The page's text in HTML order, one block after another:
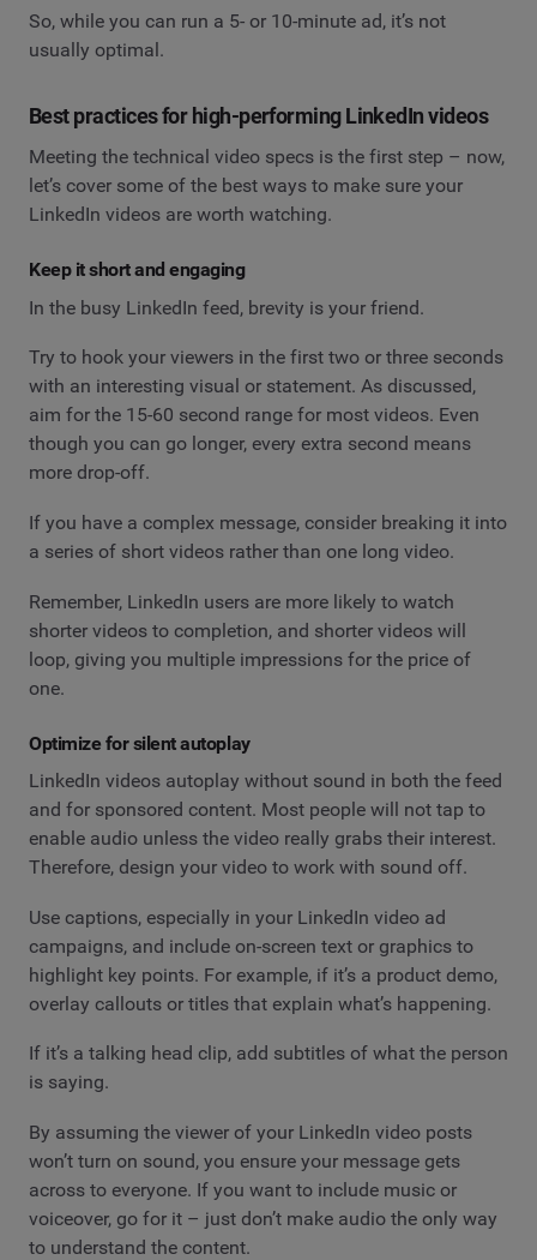
So, while you can run a 5- or 10-minute ad, it’s not
usually optimal.
Best practices for high-performing LinkedIn videos
Meeting the technical video specs is the first step – now,
let’s cover some of the best ways to make sure your
LinkedIn videos are worth watching.
Keep it short and engaging
In the busy LinkedIn feed, brevity is your friend.
Try to hook your viewers in the first two or three seconds
with an interesting visual or statement. As discussed,
aim for the 15-60 second range for most videos. Even
though you can go longer, every extra second means
more drop-off.
If you have a complex message, consider breaking it into
a series of short videos rather than one long video.
Remember, LinkedIn users are more likely to watch
shorter videos to completion, and shorter videos will
loop, giving you multiple impressions for the price of
one.
Optimize for silent autoplay
LinkedIn videos autoplay without sound in both the feed
and for sponsored content. Most people will not tap to
enable audio unless the video really grabs their interest.
Therefore, design your video to work with sound off.
Use captions, especially in your LinkedIn video ad
campaigns, and include on-screen text or graphics to
highlight key points. For example, if it’s a product demo,
overlay callouts or titles that explain what’s happening.
If it’s a talking head clip, add subtitles of what the person
is saying.
By assuming the viewer of your LinkedIn video posts
won’t turn on sound, you ensure your message gets
across to everyone. If you want to include music or
voiceover, go for it – just don’t make audio the only way
to understand the content.